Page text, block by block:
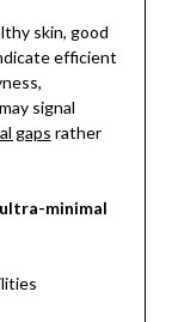
skin, good
efficient
signal
gaps rather
minimal